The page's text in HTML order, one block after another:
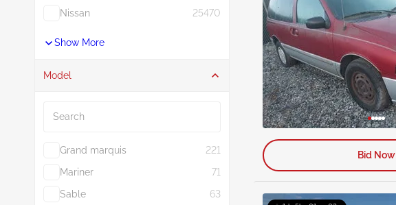
Nissan
25470
Show More
Model
Grand marquis
221
Mariner
71
Sable
63
Bid Now